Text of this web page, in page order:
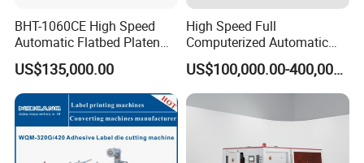
BHT-1060CE High Speed
Automatic Flatbed Platen
Corrugated Cardboard
Paper Carton Box Die
Cutting Creasing Cutter
Machine with Stripping
US$135,000.00
High Speed Full
Computerized Automatic
Flexo Printer Slotter Die
Cutter Machine for Cartons
Making
US$100,000.00-400,000.00